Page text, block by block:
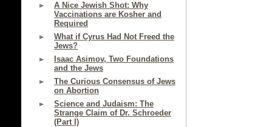
A Nice Jewish Shot: Why
Vaccinations are Kosher and
Required
What if Cyrus Had Not Freed the
Jews?
Isaac Asimov, Two Foundations
and the Jews
The Curious Consensus of Jews
on Abortion
Science and Judaism: The
Strange Claim of Dr. Schroeder
(Part I)